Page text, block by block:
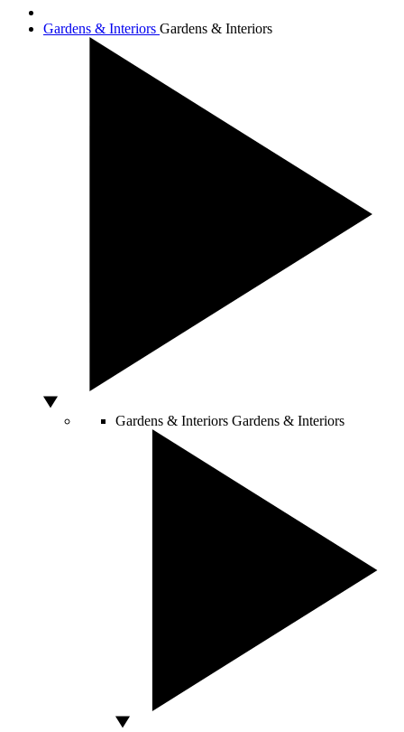
Gardens & Interiors Gardens & Interiors
Gardens & Interiors Gardens & Interiors